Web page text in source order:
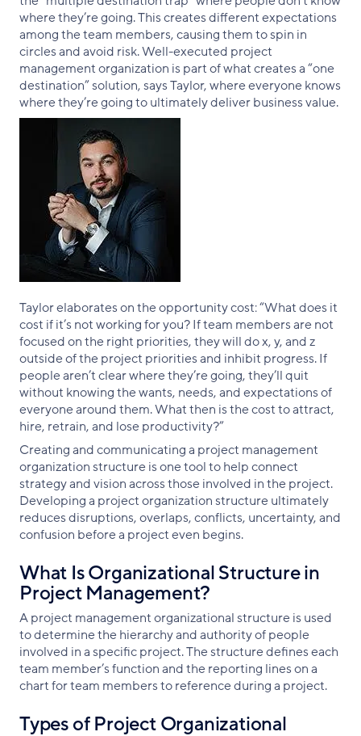
where they’re going. This creates different expectations
among the team members, causing them to spin in
circles and avoid risk. Well-executed project
management organization is part of what creates a “one
destination” solution, says Taylor, where everyone knows
where they’re going to ultimately deliver business value.
Taylor elaborates on the opportunity cost: “What does it
cost if it’s not working for you? If team members are not
focused on the right priorities, they will do x, y, and z
outside of the project priorities and inhibit progress. If
people aren’t clear where they’re going, they’ll quit
without knowing the wants, needs, and expectations of
everyone around them. What then is the cost to attract,
hire, retrain, and lose productivity?”
Creating and communicating a project management
organization structure is one tool to help connect
strategy and vision across those involved in the project.
Developing a project organization structure ultimately
reduces disruptions, overlaps, conflicts, uncertainty, and
confusion before a project even begins.
What Is Organizational Structure in
Project Management?
A project management organizational structure is used
to determine the hierarchy and authority of people
involved in a specific project. The structure defines each
team member’s function and the reporting lines on a
chart for team members to reference during a project.
Types of Project Organizational